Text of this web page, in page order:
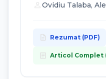
Ovidiu Talaba,
description Rezumat (PDF)
article Articol Complet